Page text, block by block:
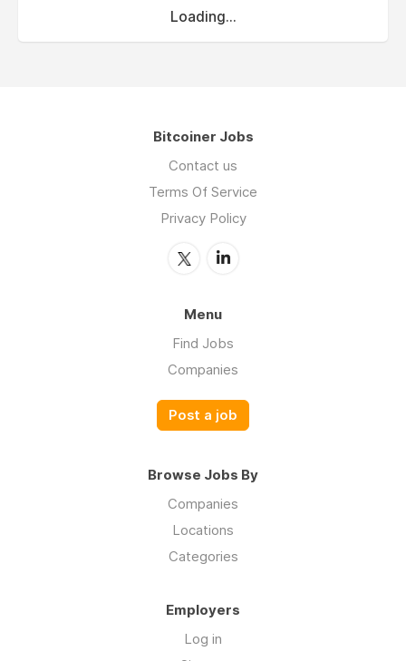
Loading...
Bitcoiner Jobs
Contact us
Terms Of Service
Privacy Policy
Menu
Find Jobs
Companies
Post a job
Browse Jobs By
Companies
Locations
Categories
Employers
Log in